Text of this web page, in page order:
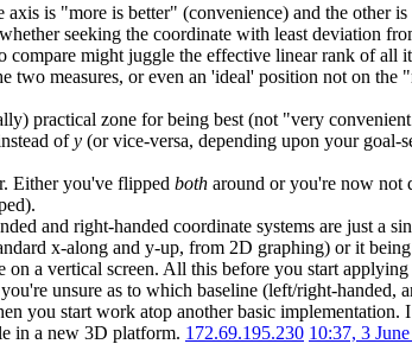
is "more is better" (convenience) and the other
seeking the coordinate with least deviation
might juggle the effective linear rank of
measures, or even an 'ideal' position not on
practical zone for being best (not "very
ofy (or vice-versa, depending upon your
Either you've flipped both around or you're now not
and right-handed coordinate systems are just
x-along and y-up, from 2D graphing) or it
on a vertical screen. All this before you start
unsure as to which baseline (left/right-handed,
you start work atop another basic
in a new 3D platform. 172.69.195.230 10:37, 3